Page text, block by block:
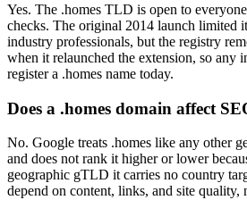
Yes. The .homes TLD is open to
checks. The original 2014 launch limited
industry professionals, but the registry
when it relaunched the extension, so any
register a .homes name today.
Does a .homes domain affect
No. Google treats .homes like any other
and does not rank it higher or lower
geographic gTLD it carries no country
depend on content, links, and site quality,